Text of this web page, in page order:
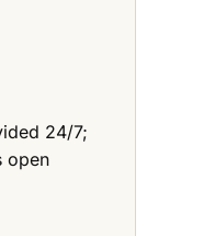
24/7;
open